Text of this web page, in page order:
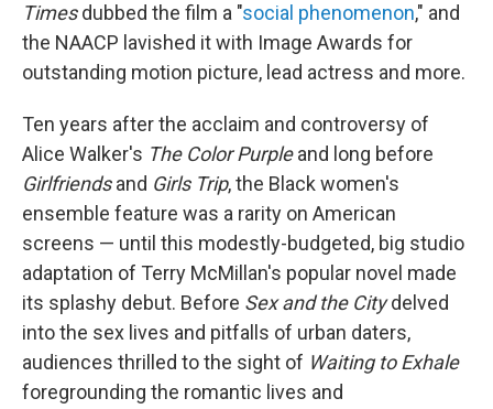
Timesdubbed the film a "social phenomenon," and
the NAACP lavished it with Image Awards for
outstanding motion picture, lead actress and more.
Ten years after the acclaim and controversy of
Alice Walker's The Color Purpleand long before
Girlfriendsand Girls Trip, the Black women's
ensemble feature was a rarity on American
screens — until this modestly-budgeted, big studio
adaptation of Terry McMillan's popular novel made
its splashy debut. Before Sex and the Citydelved
intothe sex lives and pitfalls of urban daters,
audiences thrilled to the sight of Waiting to Exhale
foregrounding the romantic lives and